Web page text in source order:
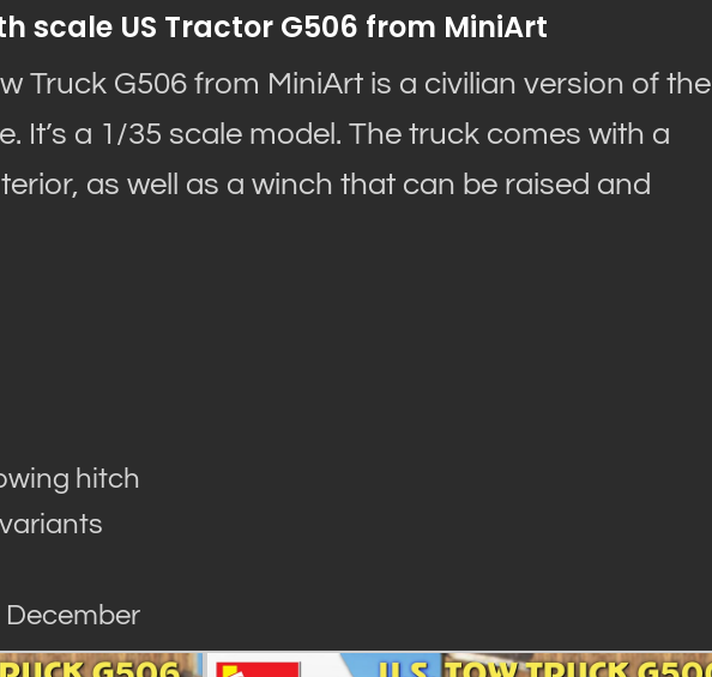
scale US Tractor G506 from MiniArt
Truck G506 from MiniArt is a civilian version of the
It’s a 1/35 scale model. The truck comes with a
as well as a winch that can be raised and
hitch
December